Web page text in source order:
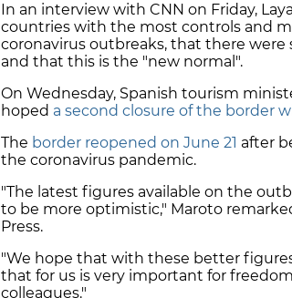
In an interview with CNN on Friday, Laya
countries with the most controls and
coronavirus outbreaks, that there
and that this is the "new normal".
On Wednesday, Spanish tourism
hoped a second closure of the border
The border reopened on June 21 after
the coronavirus pandemic.
"The latest figures available on the
to be more optimistic," Maroto
Press.
"We hope that with these better
that for us is very important for
colleagues."